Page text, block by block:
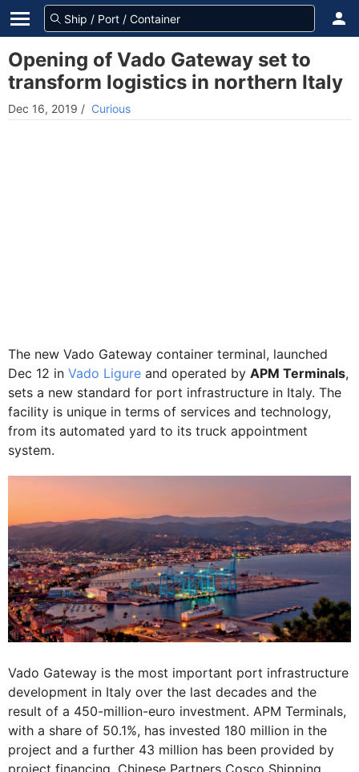
Opening of Vado Gateway set to
transform logistics in northern Italy
Dec 16, 2019 / Curious
The new Vado Gateway container terminal, launched
Dec 12 in Vado Ligure and operated by APM Terminals,
sets a new standard for port infrastructure in Italy. The
facility is unique in terms of services and technology,
from its automated yard to its truck appointment
system.
Vado Gateway is the most important port infrastructure
development in Italy over the last decades and the
result of a 450-million-euro investment. APM Terminals,
with a share of 50.1%, has invested 180 million in the
project and a further 43 million has been provided by